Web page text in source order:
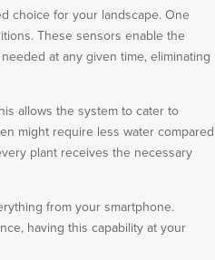
choice for your landscape. One
These sensors enable the
at any given time, eliminating
allows the system to cater to
might require less water compared
plant receives the necessary
from your smartphone.
having this capability at your